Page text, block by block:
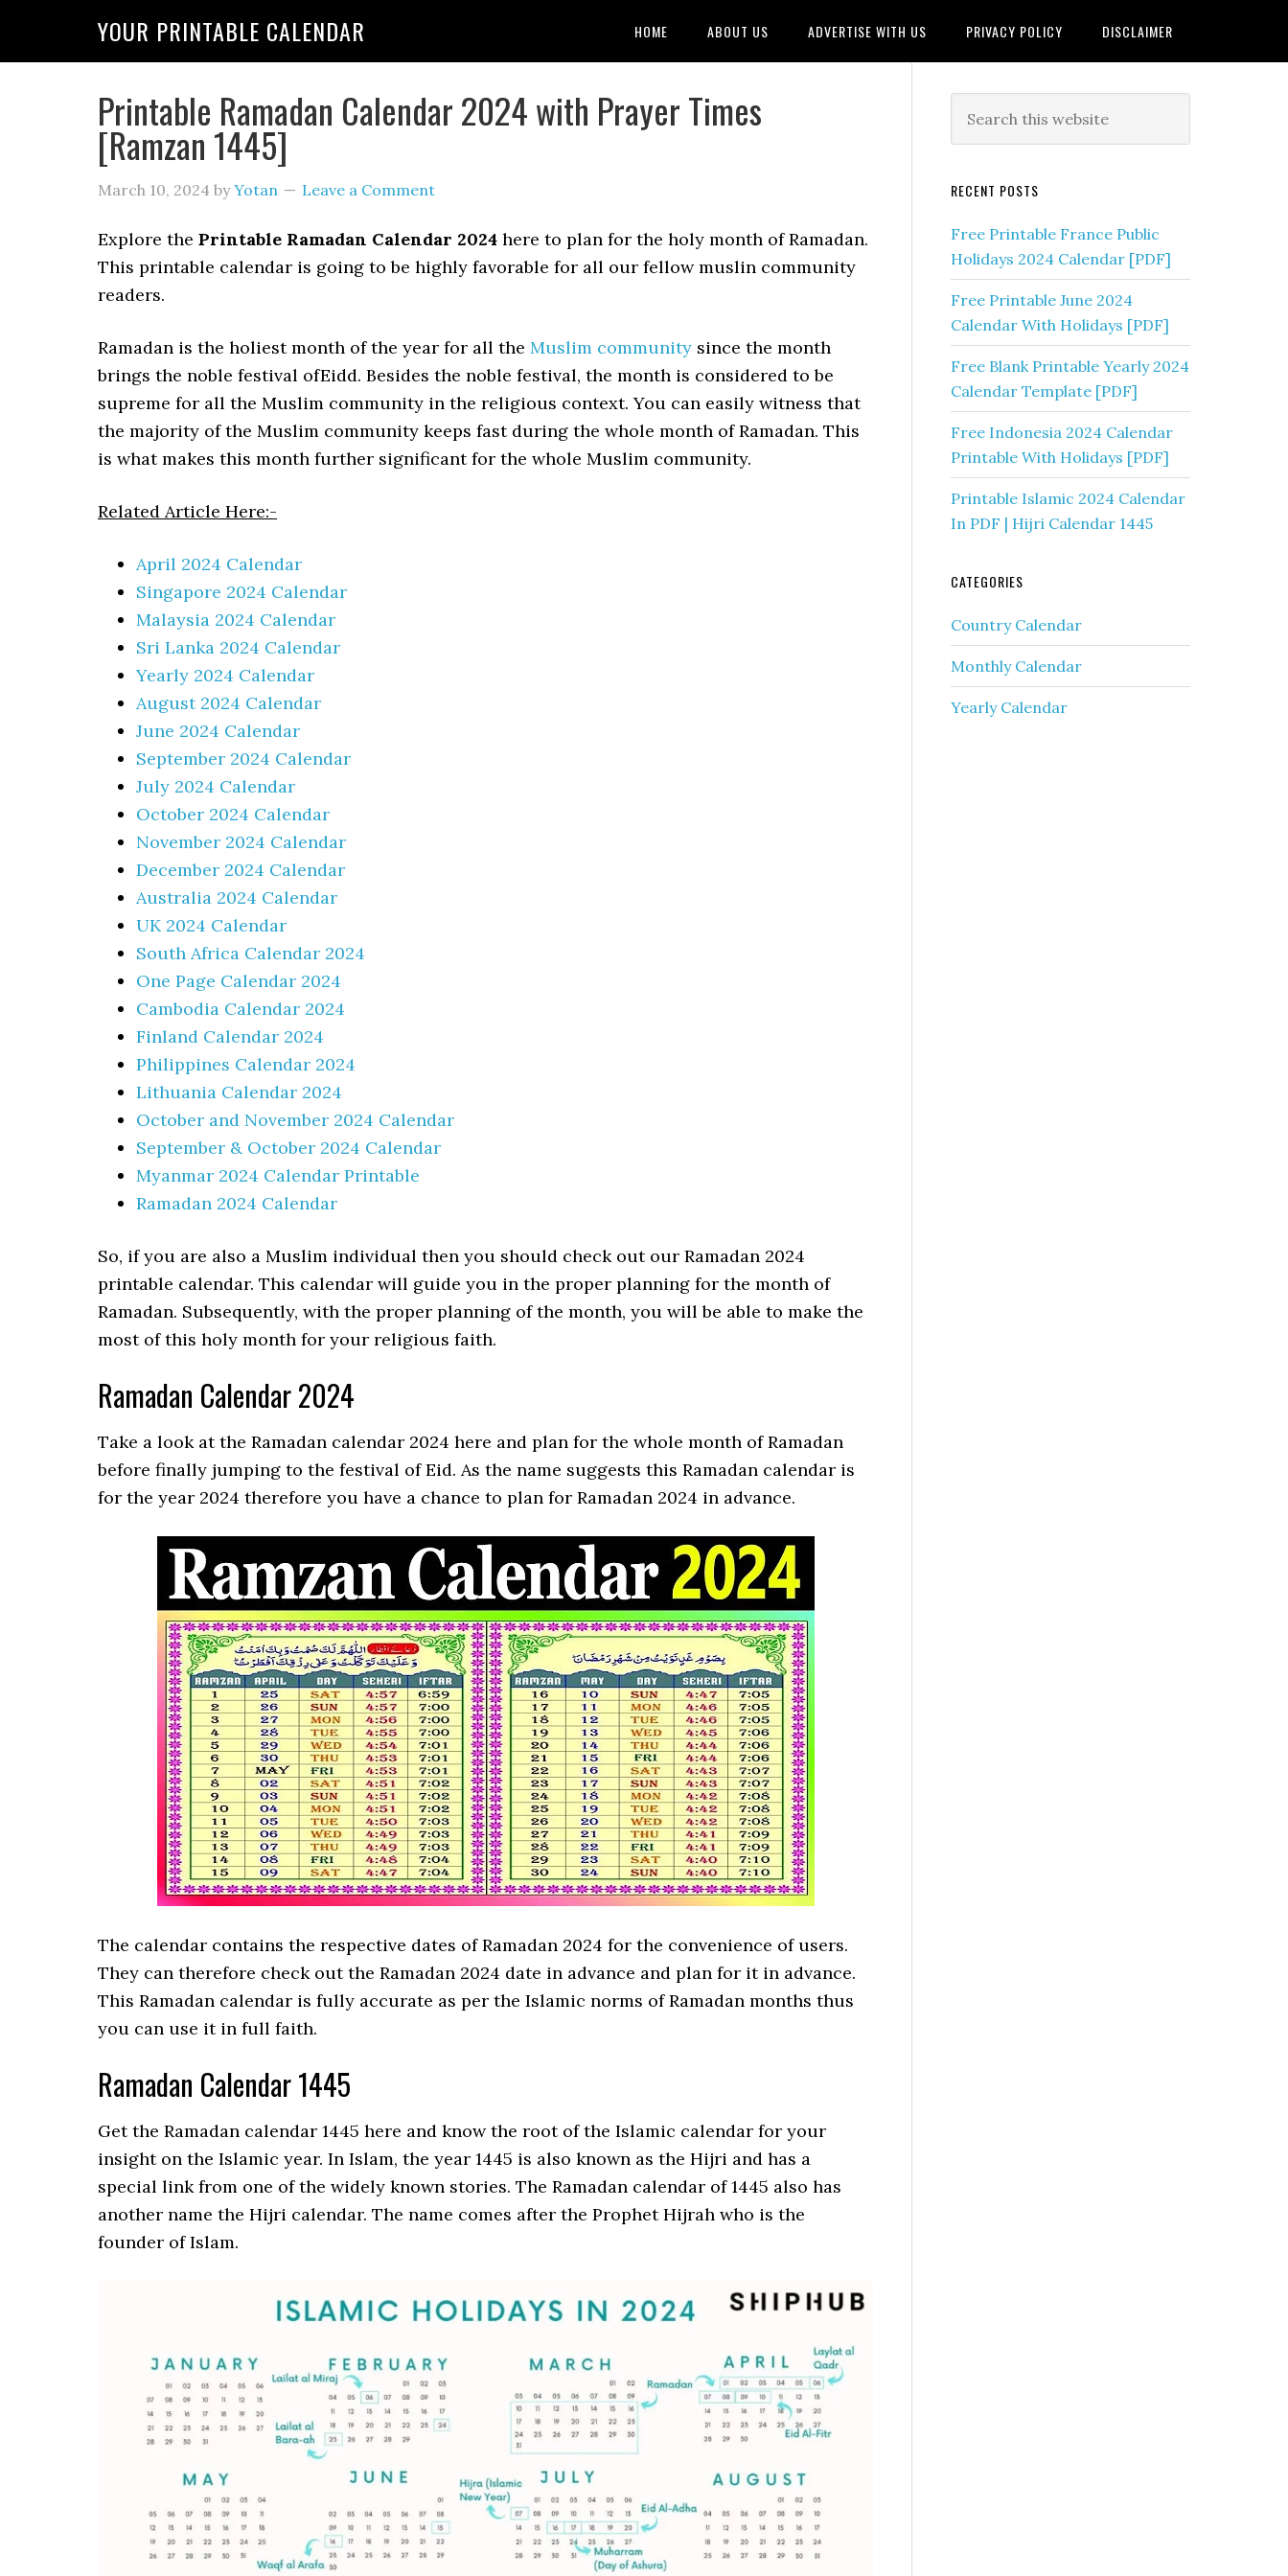
YOUR PRINTABLE CALENDAR HOME ABOUT US ADVERTISE WITH US PRIVACY POLICY DISCLAIMER
Printable Ramadan Calendar 2024 with Prayer Times
[Ramzan 1445]
March 10, 2024 byYotan Leave a Comment
Explore the Printable Ramadan Calendar 2024 here to plan for the holy month of Ramadan.
This printable calendar is going to be highly favorable for all our fellow muslin community
readers.
Ramadan is the holiest month of the year for all the Muslim community since the month
brings the noble festival ofEidd. Besides the noble festival, the month is considered to be
supreme for all the Muslim community in the religious context. You can easily witness that
the majority of the Muslim community keeps fast during the whole month of Ramadan. This
is what makes this month further significant for the whole Muslim community.
Related Article Here:-
April 2024 Calendar
Singapore 2024 Calendar
Malaysia 2024 Calendar
Sri Lanka 2024 Calendar
Yearly 2024 Calendar
August 2024 Calendar
June 2024 Calendar
September 2024 Calendar
July 2024 Calendar
October 2024 Calendar
November 2024 Calendar
December 2024 Calendar
Australia 2024 Calendar
UK 2024 Calendar
South Africa Calendar 2024
One Page Calendar 2024
Cambodia Calendar 2024
Finland Calendar 2024
Philippines Calendar 2024
Lithuania Calendar 2024
October and November 2024 Calendar
September & October 2024 Calendar
Myanmar 2024 Calendar Printable
Ramadan 2024 Calendar
So, if you are also a Muslim individual then you should check out our Ramadan 2024
printable calendar. This calendar will guide you in the proper planning for the month of
Ramadan. Subsequently, with the proper planning of the month, you will be able to make the
most of this holy month for your religious faith.
Ramadan Calendar 2024
Take a look at the Ramadan calendar 2024 here and plan for the whole month of Ramadan
before finally jumping to the festival of Eid. As the name suggests this Ramadan calendar is
for the year 2024 therefore you have a chance to plan for Ramadan 2024 in advance.
The calendar contains the respective dates of Ramadan 2024 for the convenience of users.
They can therefore check out the Ramadan 2024 date in advance and plan for it in advance.
This Ramadan calendar is fully accurate as per the Islamic norms of Ramadan months thus
you can use it in full faith.
Ramadan Calendar 1445
Get the Ramadan calendar 1445 here and know the root of the Islamic calendar for your
insight on the Islamic year. In Islam, the year 1445 is also known as the Hijri and has a
special link from one of the widely known stories. The Ramadan calendar of 1445 also has
another name the Hijri calendar. The name comes after the Prophet Hijrah who is the
founder of Islam.
RECENT POSTS
Free Printable France Public
Holidays 2024 Calendar [PDF]
Free Printable June 2024
Calendar With Holidays [PDF]
Free Blank Printable Yearly 2024
Calendar Template [PDF]
Free Indonesia 2024 Calendar
Printable With Holidays [PDF]
Printable Islamic 2024 Calendar
In PDF | Hijri Calendar 1445
CATEGORIES
Country Calendar
Monthly Calendar
Yearly Calendar